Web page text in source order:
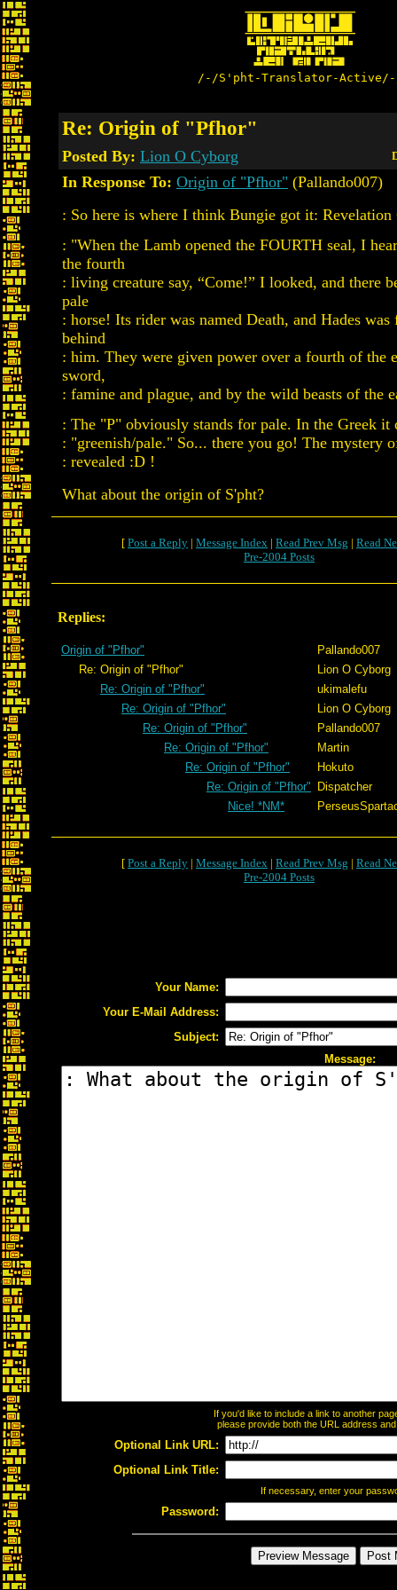
/-/S'pht-Translator-
Re: Origin of "Pfhor"
Posted By: Lion O Cyborg
In Response To: Origin of "Pfhor" (Pallando007)
: So here is where I think Bungie got it: Revelation
: "When the Lamb opened the FOURTH seal, I
the fourth
: living creature say, “Come!” I looked, and there
pale
: horse! Its rider was named Death, and Hades
behind
: him. They were given power over a fourth of the
sword,
: famine and plague, and by the wild beasts of the
: The "P" obviously stands for pale. In the Greek it
: "greenish/pale." So... there you go! The mystery
: revealed :D !
What about the origin of S'pht?
[ Post a Reply | Message Index | Read Prev Msg | Read
Pre-2004 Posts
Replies:
Origin of "Pfhor"
Pallando007
Re: Origin of "Pfhor"
Lion O Cyborg
Re: Origin of "Pfhor"
ukimalefu
Re: Origin of "Pfhor"
Lion O Cyborg
Re: Origin of "Pfhor"
Pallando007
Re: Origin of "Pfhor"
Martin
Re: Origin of "Pfhor"
Hokuto
Re: Origin of "Pfhor"
Dispatcher
Nice! *NM*
[ Post a Reply | Message Index | Read Prev Msg | Read
Pre-2004 Posts
Your Name:
Your E-Mail Address:
Subject:
Message:
If you'd like to include a link to another
please provide both the URL address
Optional Link URL:
Optional Link Title:
If necessary, enter your
Password: